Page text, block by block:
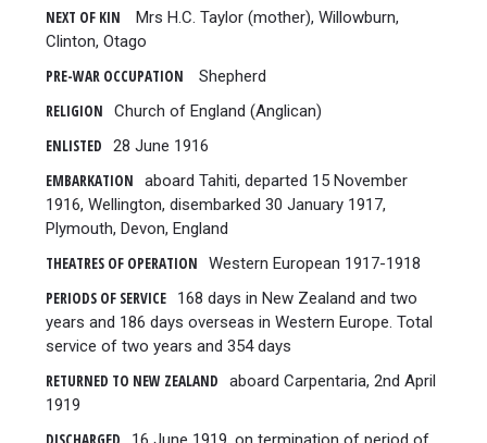
NEXT OF KIN
Mrs H.C. Taylor (mother), Willowburn,
Clinton, Otago
PRE-WAR OCCUPATION
Shepherd
RELIGION
Church of England (Anglican)
ENLISTED
28 June 1916
EMBARKATION
aboard Tahiti, departed 15 November
1916, Wellington, disembarked 30 January 1917,
Plymouth, Devon, England
THEATRES OF OPERATION
Western European 1917-1918
PERIODS OF SERVICE
168 days in New Zealand and two
years and 186 days overseas in Western Europe. Total
service of two years and 354 days
RETURNED TO NEW ZEALAND
aboard Carpentaria, 2nd April
1919